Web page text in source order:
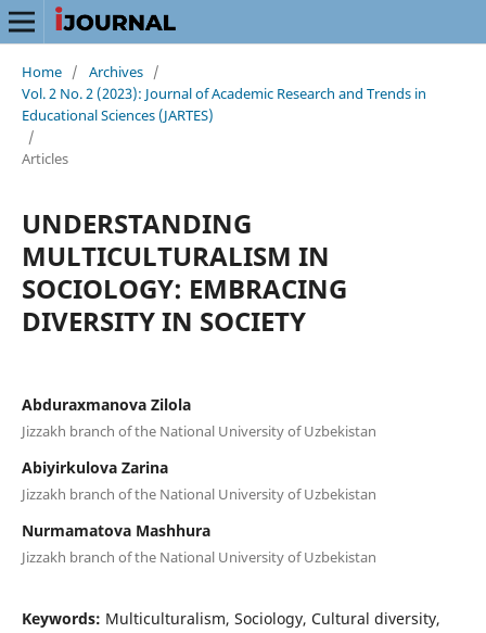
Home / Archives /
Vol. 2 No. 2 (2023): Journal of Academic Research and Trends in
Educational Sciences (JARTES)
/
Articles
UNDERSTANDING
MULTICULTURALISM IN
SOCIOLOGY: EMBRACING
DIVERSITY IN SOCIETY
Abduraxmanova Zilola
Jizzakh branch of the National University of Uzbekistan
Abiyirkulova Zarina
Jizzakh branch of the National University of Uzbekistan
Nurmamatova Mashhura
Jizzakh branch of the National University of Uzbekistan
Keywords: Multiculturalism, Sociology, Cultural diversity,